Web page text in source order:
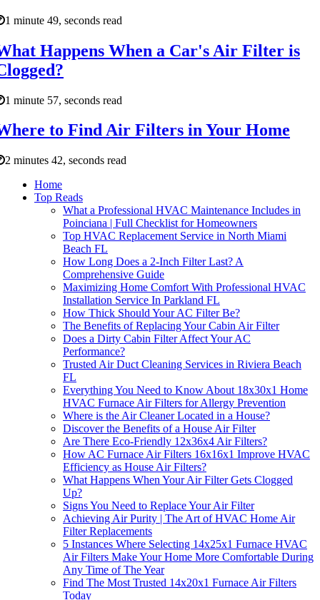
1 minute 49, seconds read
Happens When a Car's Air Filter is
1 minute 57, seconds read
to Find Air Filters in Your Home
2 minutes 42, seconds read
Home
Top Reads
What a Professional HVAC Maintenance Includes in
Poinciana | Full Checklist for Homeowners
Top HVAC Replacement Service in North Miami
Beach FL
How Long Does a 2-Inch Filter Last? A
Comprehensive Guide
Maximizing Home Comfort With Professional HVAC
Installation Service In Parkland FL
How Thick Should Your AC Filter Be?
The Benefits of Replacing Your Cabin Air Filter
Does a Dirty Cabin Filter Affect Your AC
Performance?
Trusted Air Duct Cleaning Services in Riviera Beach
FL
Everything You Need to Know About 18x30x1 Home
HVAC Furnace Air Filters for Allergy Prevention
Where is the Air Cleaner Located in a House?
Discover the Benefits of a House Air Filter
Are There Eco-Friendly 12x36x4 Air Filters?
How AC Furnace Air Filters 16x16x1 Improve HVAC
Efficiency as House Air Filters?
What Happens When Your Air Filter Gets Clogged
Up?
Signs You Need to Replace Your Air Filter
Achieving Air Purity | The Art of HVAC Home Air
Filter Replacements
5 Instances Where Selecting 14x25x1 Furnace HVAC
Air Filters Make Your Home More Comfortable During
Any Time of The Year
Find The Most Trusted 14x20x1 Furnace Air Filters
Today